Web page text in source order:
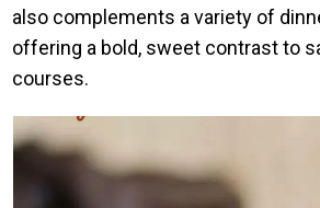
also complements a variety of
offering a bold, sweet contrast to
courses.